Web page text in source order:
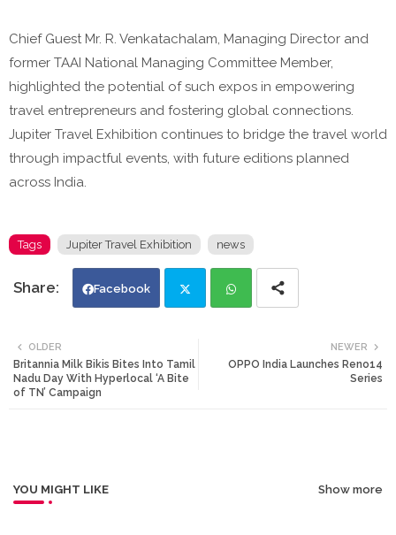
Chief Guest Mr. R. Venkatachalam, Managing Director and
former TAAI National Managing Committee Member,
highlighted the potential of such expos in empowering
travel entrepreneurs and fostering global connections.
Jupiter Travel Exhibition continues to bridge the travel world
through impactful events, with future editions planned
across India.
Tags Jupiter Travel Exhibition news
Facebook
tte ats
NEWER
OPPO India Launches Reno14
Series
OLDER
Britannia Milk Bikis Bites Into Tamil
Nadu Day With Hyperlocal ‘A Bite
of TN’ Campaign
YOU MIGHT LIKE Show more